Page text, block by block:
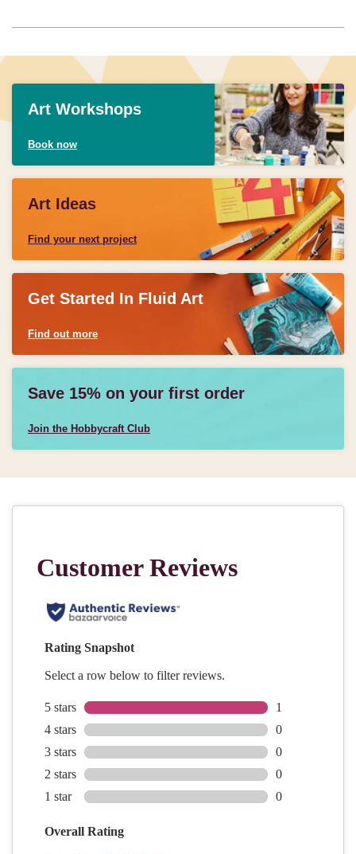
Art Workshops
Book now
Art Ideas
Find your next project
Get Started In Fluid Art
Find out more
Save 15% on your first order
Join the Hobbycraft Club